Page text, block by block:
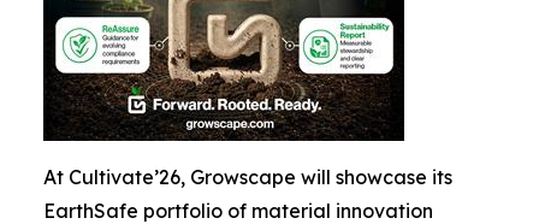
At Cultivate’26, Growscape will showcase its
EarthSafe portfolio of material innovation